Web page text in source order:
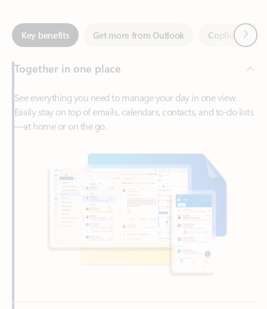
Together in one place
Easily stay on top of emails, calendars, contacts, and to-do lists